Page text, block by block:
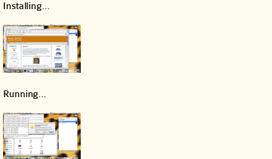
Installing…
Running…